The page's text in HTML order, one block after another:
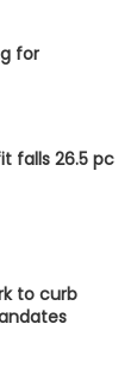
for
falls 26.5 pc
to curb